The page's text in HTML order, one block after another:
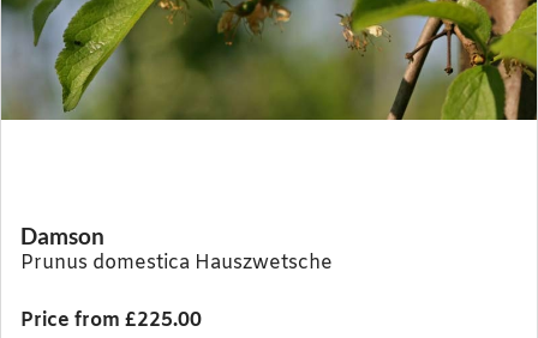
Damson
Prunus domestica Hauszwetsche
Price from £225.00